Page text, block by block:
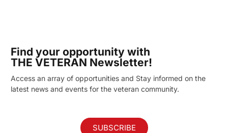
Find your opportunity with
THE VETERAN Newsletter!
Access an array of opportunities and Stay informed on the
latest news and events for the veteran community.
SUBSCRIBE